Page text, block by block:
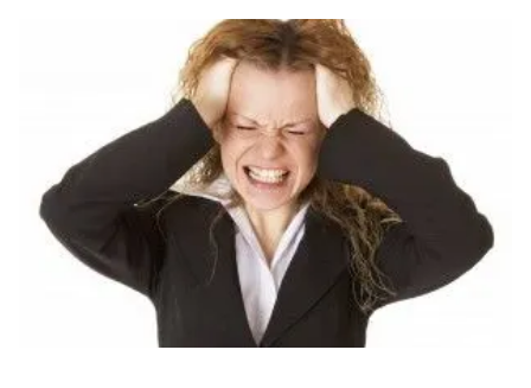
doing. Your attitude can and will determine your
innovation success. When I look back on innovation
programs that I’ve been involved with